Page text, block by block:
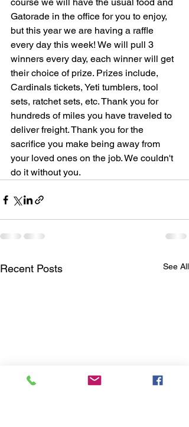
course we will have the usual food and
Gatorade in the office for you to enjoy,
but this year we are having a raffle
every day this week! We will pull 3
winners every day, each winner will get
their choice of prize. Prizes include,
Cardinals tickets, Yeti tumblers, tool
sets, ratchet sets, etc. Thank you for
hundreds of miles you have traveled to
deliver freight. Thank you for the
sacrifice you make being away from
your loved ones on the job. We couldn't
do it without you.
Recent Posts See All